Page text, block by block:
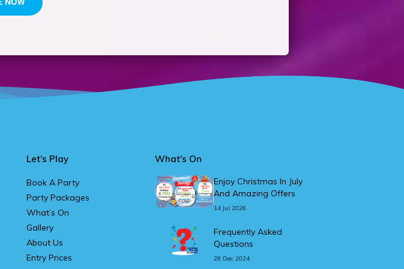
Let's Play
Book A Party
Party Packages
What’s On
Gallery
About Us
Entry Prices
What's On
Enjoy Christmas In July
And Amazing Offers
14 Jul 2026
Frequently Asked
Questions
28 Dec 2024